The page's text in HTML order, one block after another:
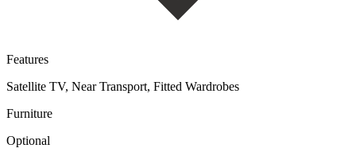
Features
Satellite TV, Near Transport, Fitted Wardrobes
Furniture
Optional